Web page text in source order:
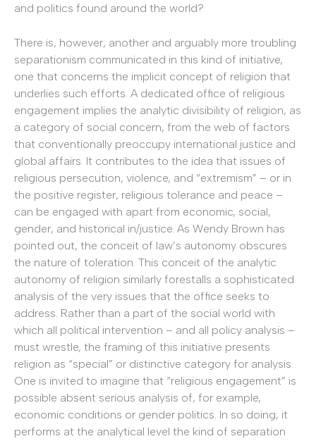
and politics found around the world?
There is, however, another and arguably more troubling
separationism communicated in this kind of initiative,
one that concerns the implicit concept of religion that
underlies such efforts. A dedicated office of religious
engagement implies the analytic divisibility of religion, as
a category of social concern, from the web of factors
that conventionally preoccupy international justice and
global affairs. It contributes to the idea that issues of
religious persecution, violence, and “extremism” – or in
the positive register, religious tolerance and peace –
can be engaged with apart from economic, social,
gender, and historical in/justice. As Wendy Brown has
pointed out, the conceit of law’s autonomy obscures
the nature of toleration. This conceit of the analytic
autonomy of religion similarly forestalls a sophisticated
analysis of the very issues that the office seeks to
address. Rather than a part of the social world with
which all political intervention – and all policy analysis –
must wrestle, the framing of this initiative presents
religion as “special” or distinctive category for analysis.
One is invited to imagine that “religious engagement” is
possible absent serious analysis of, for example,
economic conditions or gender politics. In so doing, it
performs at the analytical level the kind of separation